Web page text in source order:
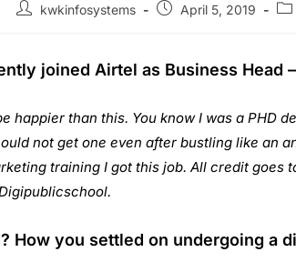
kwkinfosystems April 5, 2019
joined Airtel as Business
happier than this. You know I was a PHD
not get one even after bustling like an
training I got this job. All credit goes
How you settled on undergoing a